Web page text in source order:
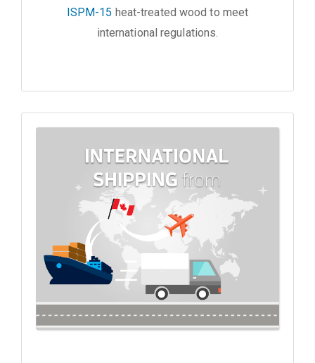
ISPM-15 heat-treated wood to meet
international regulations.